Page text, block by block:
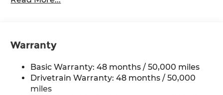
Body-Colored Power Heated Side Mirrors
Body-Colored Rear Bumper w/Black Rub
Strip/Fascia Accent and Chrome Bumper
Insert
Warranty
Basic Warranty: 48 months / 50,000 miles
Drivetrain Warranty: 48 months / 50,000
miles